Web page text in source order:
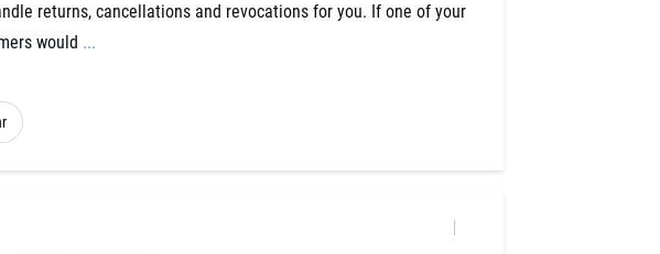
returns, cancellations and revocations for you. If one of your
would ...